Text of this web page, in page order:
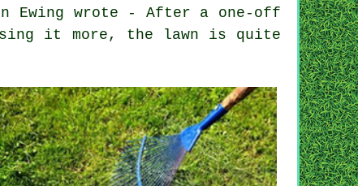
Ewing wrote - After a one-off
it more, the lawn is quite